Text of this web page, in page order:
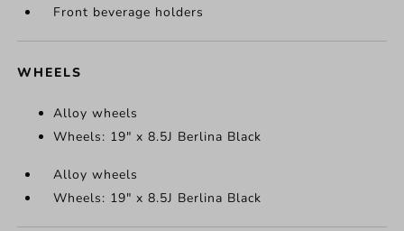
Front beverage holders
WHEELS
Alloy wheels
Wheels: 19" x 8.5J Berlina Black
Alloy wheels
Wheels: 19" x 8.5J Berlina Black